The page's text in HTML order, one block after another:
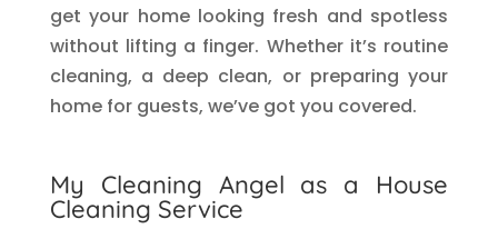
get your home looking fresh and spotless
without lifting a finger. Whether it’s routine
cleaning, a deep clean, or preparing your
home for guests, we’ve got you covered.
My Cleaning Angel as a House
Cleaning Service